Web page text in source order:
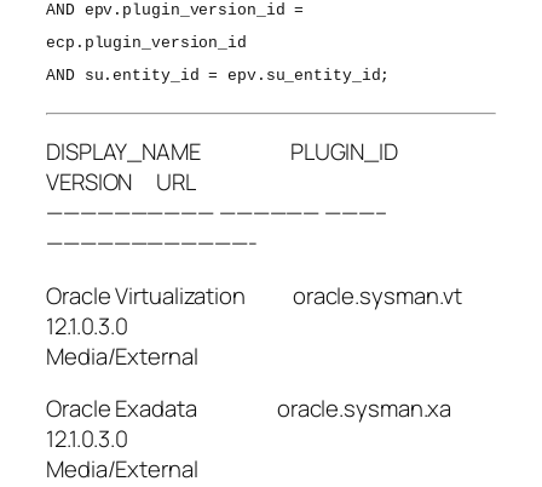
AND epv.plugin_version_id =
ecp.plugin_version_id
AND su.entity_id = epv.su_entity_id;
DISPLAY_NAME PLUGIN_ID
VERSION URL
—————————— —————— ———–
————————————-
Oracle Virtualization oracle.sysman.vt
12.1.0.3.0
Media/External
Oracle Exadata oracle.sysman.xa
12.1.0.3.0
Media/External